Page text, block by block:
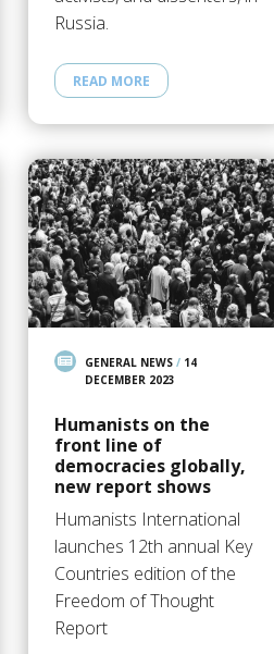
Russia.
READ MORE
GENERAL NEWS/ 14
DECEMBER 2023
Humanists on the
front line of
democracies globally,
new report shows
Humanists International
launches 12th annual Key
Countries edition of the
Freedom of Thought
Report